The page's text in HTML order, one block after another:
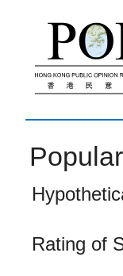
Rating of